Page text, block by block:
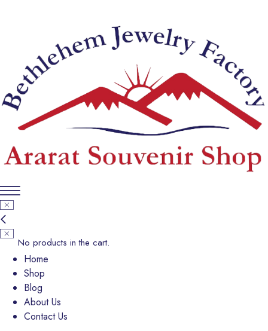
No products in the cart.
Home
Shop
Blog
About Us
Contact Us